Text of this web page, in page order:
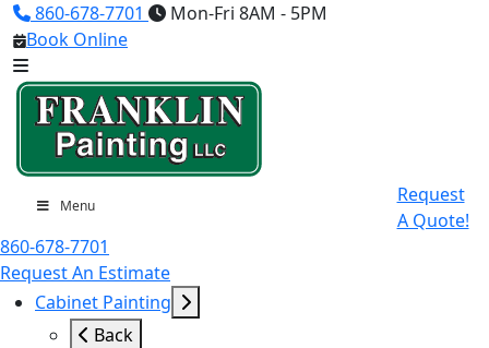
860-678-7701
Mon-Fri 8AM - 5PM
Book Online
Menu
Request
A Quote!
860-678-7701
Request An Estimate
Cabinet Painting
Back